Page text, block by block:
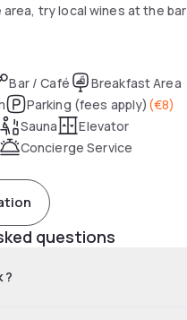
area, try local wines at the bar
Bar / Café
Breakfast Area
Parking (fees apply) (€8)
Sauna
Elevator
Concierge Service
questions
?